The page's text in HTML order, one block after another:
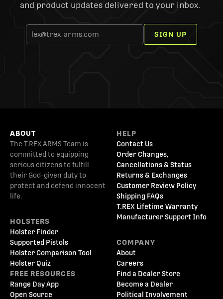
and product updates delivered to your inbox.
SIGN UP
ABOUT
The T.REX ARMS Team is
committed to equipping
serious citizens to fulfill
their God-given duty to
protect and defend innocent
life.
HOLSTERS
Holster Finder
Supported Pistols
Holster Comparison Tool
Holster Quiz
FREE RESOURCES
Range Day App
Open Source
HELP
Contact Us
Order Changes,
Cancellations & Status
Returns & Exchanges
Customer Review Policy
Shipping FAQs
T.REX Lifetime Warranty
Manufacturer Support Info
COMPANY
About
Careers
Find a Dealer Store
Become a Dealer
Political Involvement